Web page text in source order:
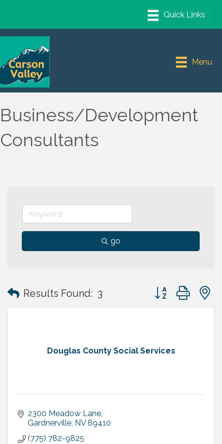
Menu
Business/Development
Consultants
go
Results Found: 3 Button group with
Douglas County Social Services
2300 Meadow Lane
Gardnerville NV 89410
(775) 782-9825